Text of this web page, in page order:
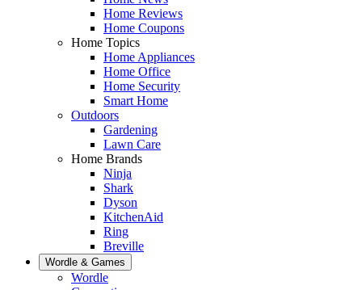
Home Reviews
Home Coupons
Home Topics
Home Appliances
Home Office
Home Security
Smart Home
Outdoors
Gardening
Lawn Care
Home Brands
Ninja
Shark
Dyson
KitchenAid
Ring
Breville
Wordle & Games
Wordle